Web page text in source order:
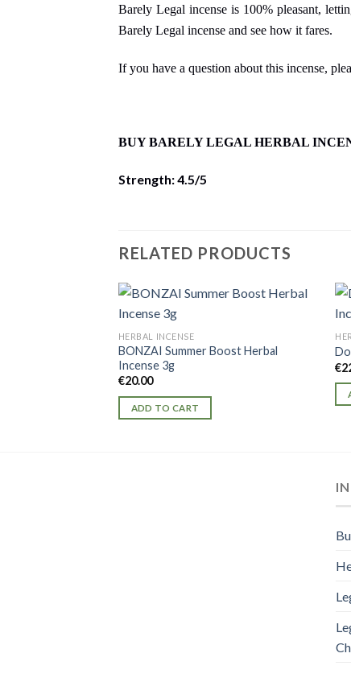
Barely Legal incense is 100% pleasant,
Barely Legal incense and see how it fares.
If you have a question about this incense,
BUY BARELY LEGAL HERBAL
Strength: 4.5/5
RELATED PRODUCTS
HERBAL INCENSE
BONZAI Summer Boost Herbal
Incense 3g
€20.00
ADD TO CART
€